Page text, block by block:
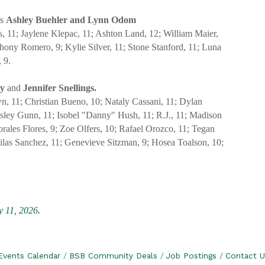
Ashley Buehler and Lynn Odom
11; Jaylene Klepac, 11; Ashton Land, 12; William Maier,
Romero, 9; Kylie Silver, 11; Stone Stanford, 11; Luna
9.
and Jennifer Snellings.
11; Christian Bueno, 10; Nataly Cassani, 11; Dylan
Gunn, 11; Isobel "Danny" Hush, 11; R.J., 11; Madison
Flores, 9; Zoe Olfers, 10; Rafael Orozco, 11; Tegan
Sanchez, 11; Genevieve Sitzman, 9; Hosea Toalson, 10;
11, 2026.
Calendar BSB Community Deals Job Postings Contact